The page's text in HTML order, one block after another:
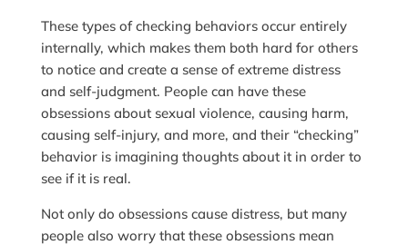
These types of checking behaviors occur entirely
internally, which makes them both hard for others
to notice and create a sense of extreme distress
and self-judgment. People can have these
obsessions about sexual violence, causing harm,
causing self-injury, and more, and their “checking”
behavior is imagining thoughts about it in order to
see if it is real.
Not only do obsessions cause distress, but many
people also worry that these obsessions mean